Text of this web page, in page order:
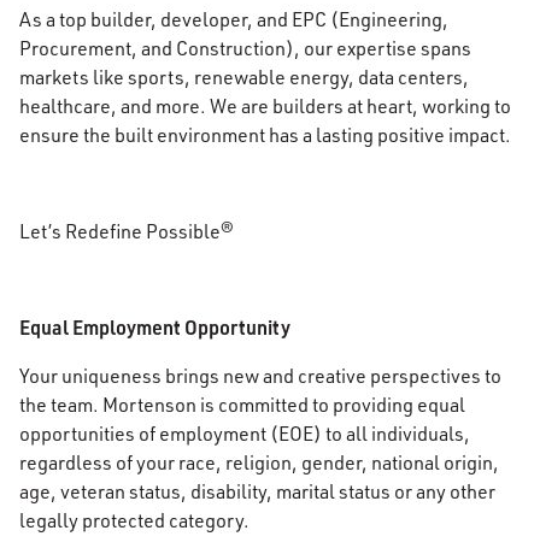
As a top builder, developer, and EPC (Engineering,
Procurement, and Construction), our expertise spans
markets like sports, renewable energy, data centers,
healthcare, and more. We are builders at heart, working to
ensure the built environment has a lasting positive impact.
Let’s Redefine Possible®
Equal Employment Opportunity
Your uniqueness brings new and creative perspectives to
the team. Mortenson is committed to providing equal
opportunities of employment (EOE) to all individuals,
regardless of your race, religion, gender, national origin,
age, veteran status, disability, marital status or any other
legally protected category.